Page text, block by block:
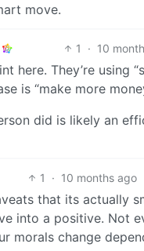
move.
1 · 10
here. They’re using
is “make more
did is likely an
1 · 10 months ago
that its actually
into a positive. Not
morals change